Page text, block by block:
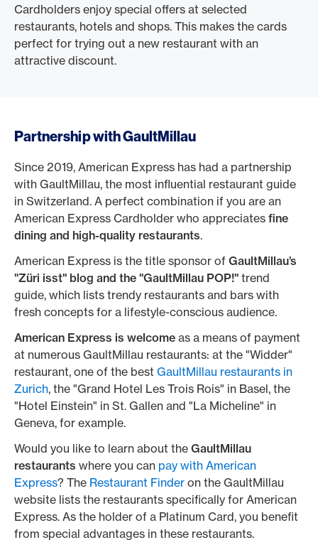
Cardholders enjoy special offers at selected
restaurants, hotels and shops. This makes the cards
perfect for trying out a new restaurant with an
attractive discount.
Partnership with GaultMillau
Since 2019, American Express has had a partnership
with GaultMillau, the most influential restaurant guide
in Switzerland. A perfect combination if you are an
American Express Cardholder who appreciates fine
dining and high-quality restaurants.
American Express is the title sponsor of GaultMillau’s
"Züri isst" blog and the "GaultMillau POP!" trend
guide, which lists trendy restaurants and bars with
fresh concepts for a lifestyle-conscious audience.
American Express is welcome as a means of payment
at numerous GaultMillau restaurants: at the "Widder"
restaurant, one of the best GaultMillau restaurants in
Zurich, the "Grand Hotel Les Trois Rois" in Basel, the
"Hotel Einstein" in St. Gallen and "La Micheline" in
Geneva, for example.
Would you like to learn about the GaultMillau
restaurants where you can pay with American
Express? The Restaurant Finder on the GaultMillau
website lists the restaurants specifically for American
Express. As the holder of a Platinum Card, you benefit
from special advantages in these restaurants.